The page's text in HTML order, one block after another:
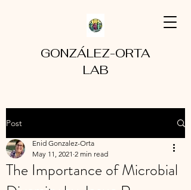
GONZÁLEZ-ORTA
LAB
Post
The Importance of Microbial
Enid Gonzalez-Orta
May 11, 2021 2 min read